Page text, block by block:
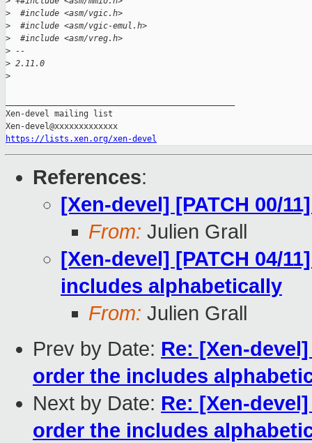
>
  #include <asm/vgic.h>
>
  #include <asm/vgic-emul.h>
>
  #include <asm/vreg.h>
> --
> 2.11.0
>
Xen-devel mailing list
https://lists.xen.org/xen-devel
References:
[Xen-devel] [PATCH 00/
From: Julien Grall
[Xen-devel] [PATCH 04/
includes alphabetically
From: Julien Grall
Prev by Date: Re: [Xen-
order the includes
Next by Date: Re: [Xen-
order the includes